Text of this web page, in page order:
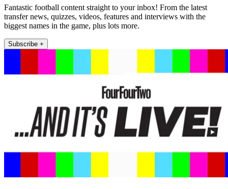
Fantastic football content straight to your inbox! From the latest
transfer news, quizzes, videos, features and interviews with the
biggest names in the game, plus lots more.
Subscribe +